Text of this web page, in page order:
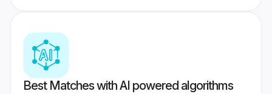
Best Matches with AI powered algorithms